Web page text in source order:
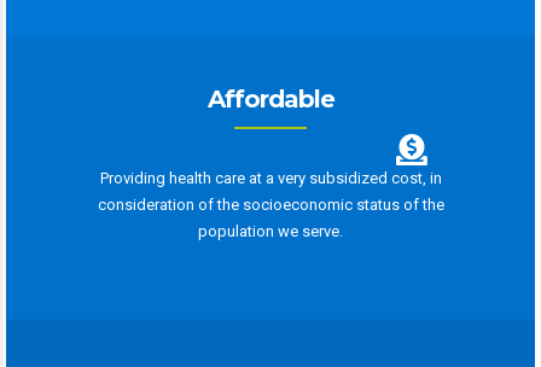
Affordable
Providing health care at a very subsidized cost, in
consideration of the socioeconomic status of the
population we serve.